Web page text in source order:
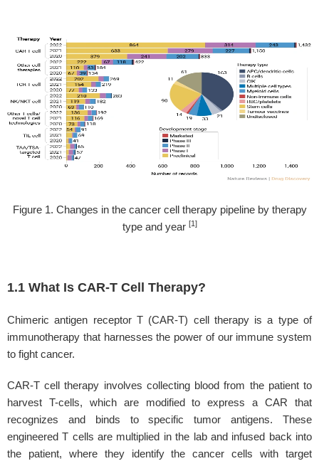
Figure 1. Changes in the cancer cell therapy pipeline by therapy
type and year [1]
1.1 What Is CAR-T Cell Therapy?
Chimeric antigen receptor T (CAR-T) cell therapy is a type of
immunotherapy that harnesses the power of our immune system
to fight cancer.
CAR-T cell therapy involves collecting blood from the patient to
harvest T-cells, which are modified to express a CAR that
recognizes and binds to specific tumor antigens. These
engineered T cells are multiplied in the lab and infused back into
the patient, where they identify the cancer cells with target